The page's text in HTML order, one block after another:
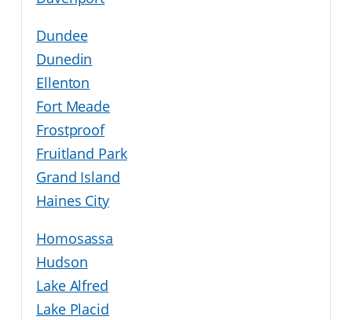
Dundee
Dunedin
Ellenton
Fort Meade
Frostproof
Fruitland Park
Grand Island
Haines City
Homosassa
Hudson
Lake Alfred
Lake Placid